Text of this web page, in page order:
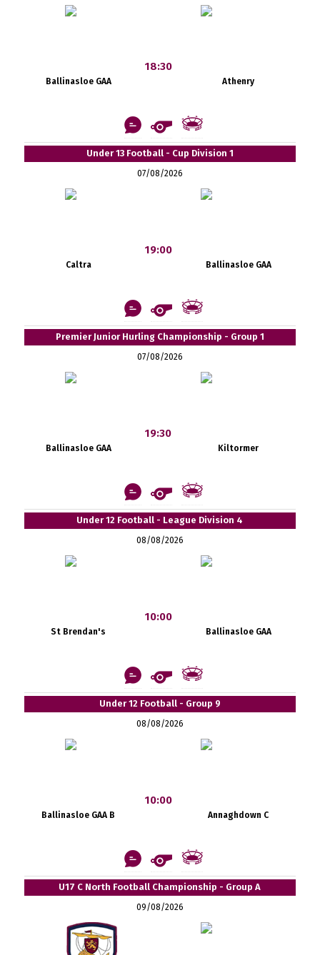
Ballinasloe GAA
18:30
Athenry
Under 13 Football - Cup Division 1
07/08/2026
Caltra
19:00
Ballinasloe GAA
Premier Junior Hurling Championship - Group 1
07/08/2026
Ballinasloe GAA
19:30
Kiltormer
Under 12 Football - League Division 4
08/08/2026
St Brendan's
10:00
Ballinasloe GAA
Under 12 Football - Group 9
08/08/2026
Ballinasloe GAA B
10:00
Annaghdown C
U17 C North Football Championship - Group A
09/08/2026